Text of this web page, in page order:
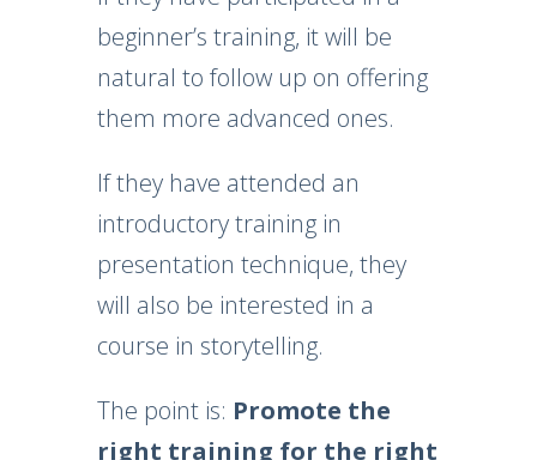
beginner’s training, it will be
natural to follow up on offering
them more advanced ones.
If they have attended an
introductory training in
presentation technique, they
will also be interested in a
course in storytelling.
The point is: Promote the
right training for the right